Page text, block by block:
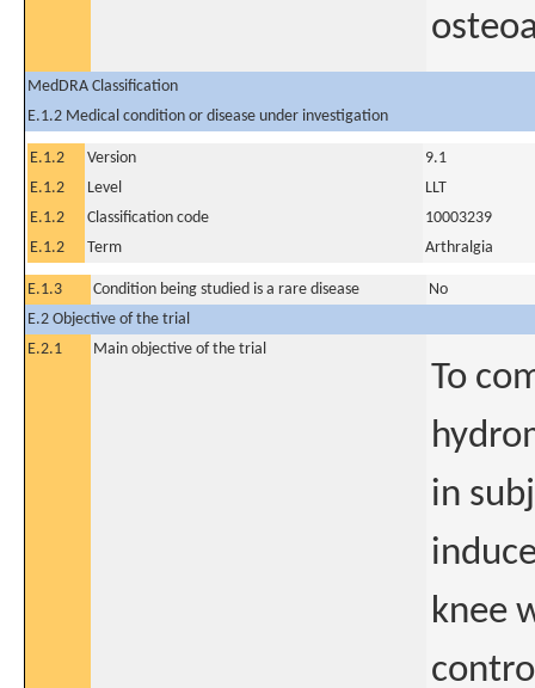
MedDRA Classification
E.1.2 Medical condition or disease under investigation
E.1.2 Version
9.1
E.1.2
Level
LLT
E.1.2
Classification code
10003239
E.1.2
Term Arthralgia
E.1.3 Condition being studied is a rare disease
No
E.2 Objective of the trial
E.2.1
Main objective of the trial
To
in
knee